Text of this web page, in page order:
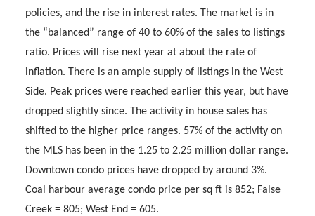
policies, and the rise in interest rates. The market is in
the “balanced” range of 40 to 60% of the sales to listings
ratio. Prices will rise next year at about the rate of
inflation. There is an ample supply of listings in the West
Side. Peak prices were reached earlier this year, but have
dropped slightly since. The activity in house sales has
shifted to the higher price ranges. 57% of the activity on
the MLS has been in the 1.25 to 2.25 million dollar range.
Downtown condo prices have dropped by around 3%.
Coal harbour average condo price per sq ft is 852; False
Creek = 805; West End = 605.